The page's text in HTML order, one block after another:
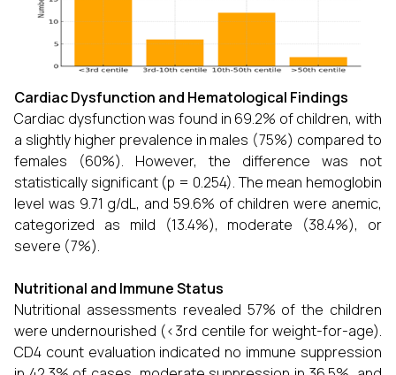
Cardiac Dysfunction and Hematological Findings
Cardiac dysfunction was found in 69.2% of children, with
a slightly higher prevalence in males (75%) compared to
females (60%). However, the difference was not
statistically significant (p = 0.254). The mean hemoglobin
level was 9.71 g/dL, and 59.6% of children were anemic,
categorized as mild (13.4%), moderate (38.4%), or
severe (7%).
Nutritional and Immune Status
Nutritional assessments revealed 57% of the children
were undernourished (<3rd centile for weight-for-age).
CD4 count evaluation indicated no immune suppression